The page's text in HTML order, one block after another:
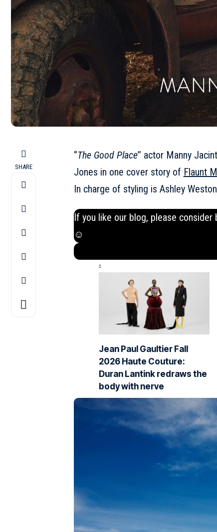
SHARE
‘’The Good Place’’ actor Manny
Jones in one cover story of Flaunt
In charge of styling is Ashley
If you like our blog, please
☺
Jean Paul Gaultier Fall
2026 Haute Couture:
Duran Lantink redraws the
body with nerve